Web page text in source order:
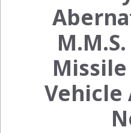
Vehicle